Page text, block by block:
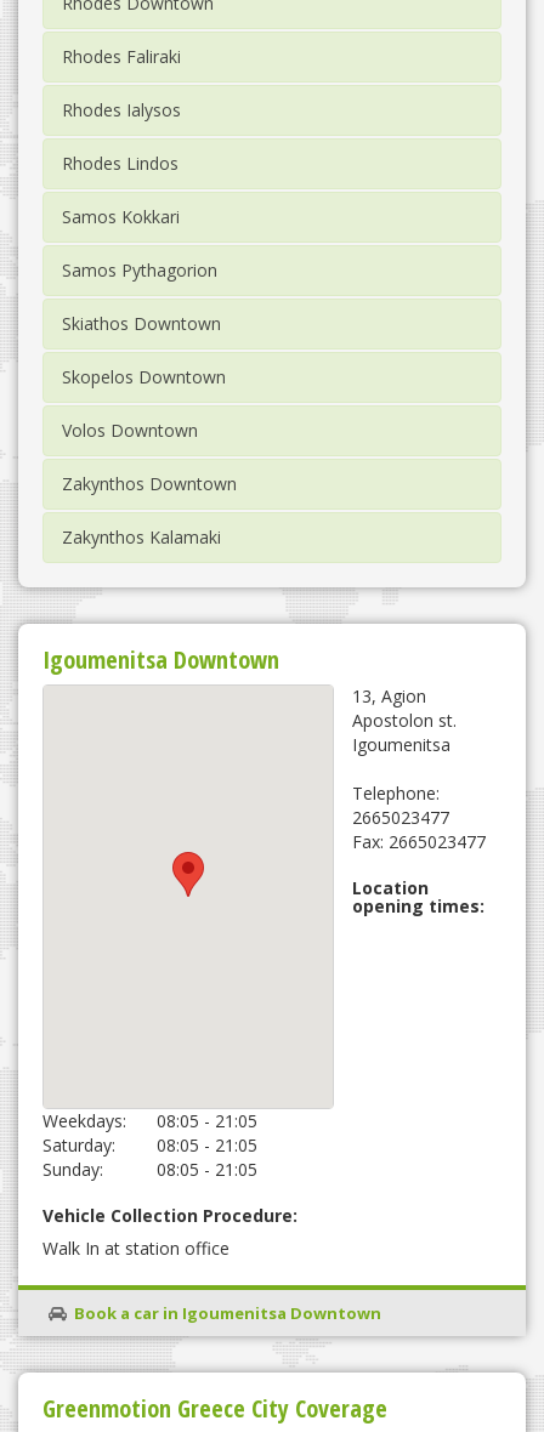
Rhodes Faliraki
Rhodes Ialysos
Rhodes Lindos
Samos Kokkari
Samos Pythagorion
Skiathos Downtown
Skopelos Downtown
Volos Downtown
Zakynthos Downtown
Zakynthos Kalamaki
Igoumenitsa Downtown
13, Agion
Apostolon st.
Igoumenitsa
Telephone:
2665023477
Fax: 2665023477
Location
opening times:
Weekdays:
08:05 - 21:05
Saturday:
08:05 - 21:05
Sunday:
08:05 - 21:05
Vehicle Collection Procedure:
Walk In at station office
Book a car in Igoumenitsa Downtown
Greenmotion Greece City Coverage